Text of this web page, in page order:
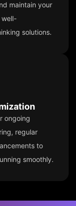
maintain your
well-
solutions.
ongoing
regular
to
smoothly.